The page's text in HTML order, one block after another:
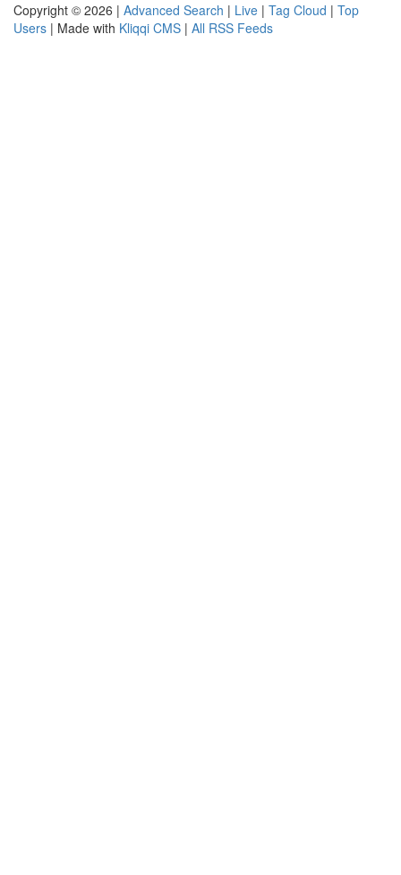
Copyright © 2026 | Advanced Search | Live | Tag Cloud | Top
Users | Made with Kliqqi CMS | All RSS Feeds